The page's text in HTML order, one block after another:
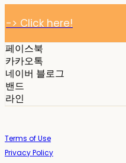
-> Click here!
페이스북
카카오톡
네이버 블로그
밴드
라인
Terms of Use
Privacy Policy